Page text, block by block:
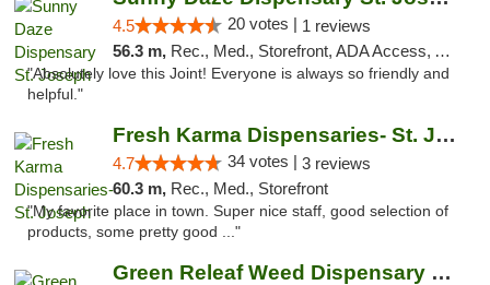
4.5 20 votes | 1 reviews
56.3 m, Rec., Med., Storefront, ADA Access, ATM, Debit Card, Pickup
"Absolutely love this Joint! Everyone is always so friendly and
helpful."
Fresh Karma Dispensaries- St. Joseph
4.7 34 votes | 3 reviews
60.3 m, Rec., Med., Storefront
"My favorite place in town. Super nice staff, good selection of
products, some pretty good ..."
Green Releaf Weed Dispensary Nevada